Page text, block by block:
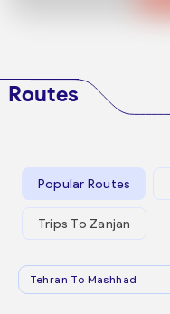
Routes
Popular Routes
Trips To Zanjan
Tehran To Mashhad